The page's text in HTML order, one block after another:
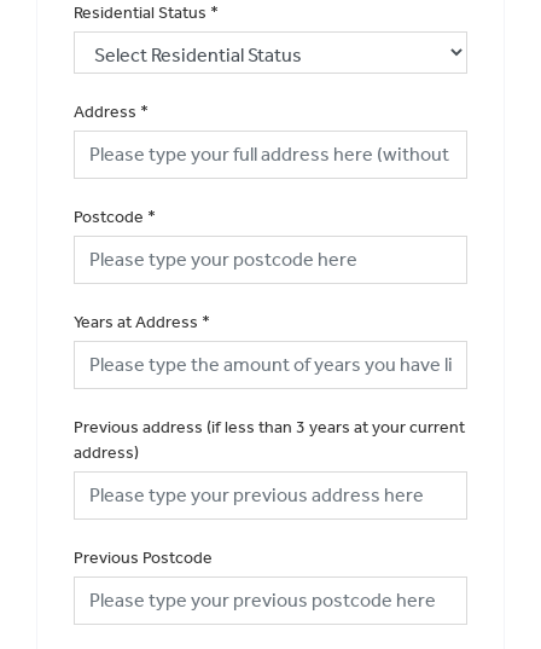
Residential Status *
Address *
Postcode *
Years at Address *
Previous address (if less than 3 years at your current
address)
Previous Postcode